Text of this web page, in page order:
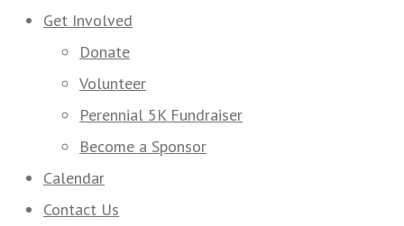
Get Involved
Donate
Volunteer
Perennial 5K Fundraiser
Become a Sponsor
Calendar
Contact Us